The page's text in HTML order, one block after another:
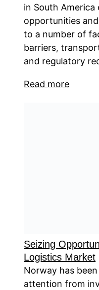
in South
opportunities
to a number of
barriers,
and regulatory
Read more
Seizing
Logistics Market
Norway has
attention from